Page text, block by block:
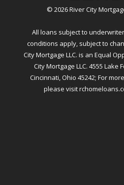
© 2026River City
All loans subject to
conditions apply, subject to
City Mortgage LLC. is an Equal
City Mortgage LLC. 4555 Lake
Cincinnati, Ohio 45242; For
please visit